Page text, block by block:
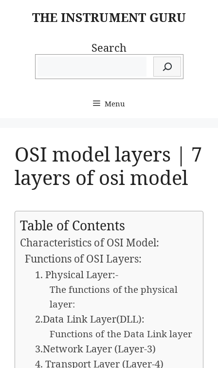
THE INSTRUMENT GURU
Search
Menu
OSI model layers | 7
layers of osi model
Table of Contents
Characteristics of OSI Model:
Functions of OSI Layers:
1. Physical Layer:-
The functions of the physical
layer:
2.Data Link Layer(DLL):
Functions of the Data Link layer
3.Network Layer (Layer-3)
4. Transport Layer (Layer-4)